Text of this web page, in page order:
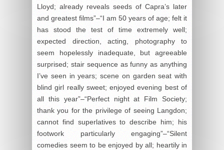
Lloyd; already reveals seeds of Capra’s later
and greatest films”–“I am 50 years of age; felt it
has stood the test of time extremely well;
expected direction, acting, photography to
seem hopelessly inadequate, but agreeable
surprised; stair sequence as funny as anything
I’ve seen in years; scene on garden seat with
blind girl really sweet; enjoyed evening best of
all this year”–“Perfect night at Film Society;
thank you for the privilege of seeing Langdon;
cannot find superlatives to describe him; his
footwork particularly engaging”–“Silent
comedies seem to be enjoyed by all; heartily in